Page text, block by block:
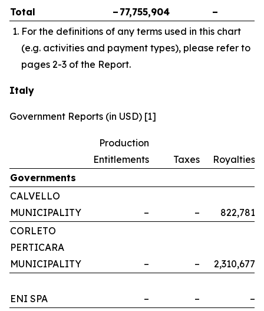
Total – 77,755,904 –
For the definitions of any terms used in this chart
(e.g. activities and payment types), please refer to
pages 2-3 of the Report.
Italy
Government Reports (in USD) [1]
Production
Entitlements
Taxes
Royalties
Governments
CALVELLO
MUNICIPALITY
– – 822,781
CORLETO
PERTICARA
MUNICIPALITY
– – 2,310,677
ENI SPA – – –